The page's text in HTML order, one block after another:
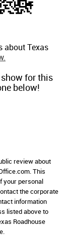
about Texas
show for this
below!
review about
This
your personal
the corporate
information
listed above to
Roadhouse